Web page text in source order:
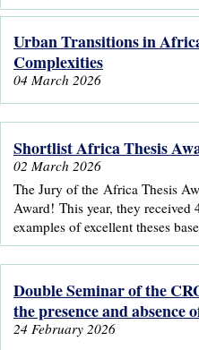
Urban Transitions in
Complexities
04 March 2026
Shortlist Africa Thesis
02 March 2026
The Jury of the Africa Thesis
Award! This year, they received
examples of excellent theses
Double Seminar of the
the presence and absence
24 February 2026